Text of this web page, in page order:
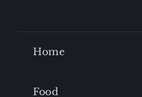
Home
Food